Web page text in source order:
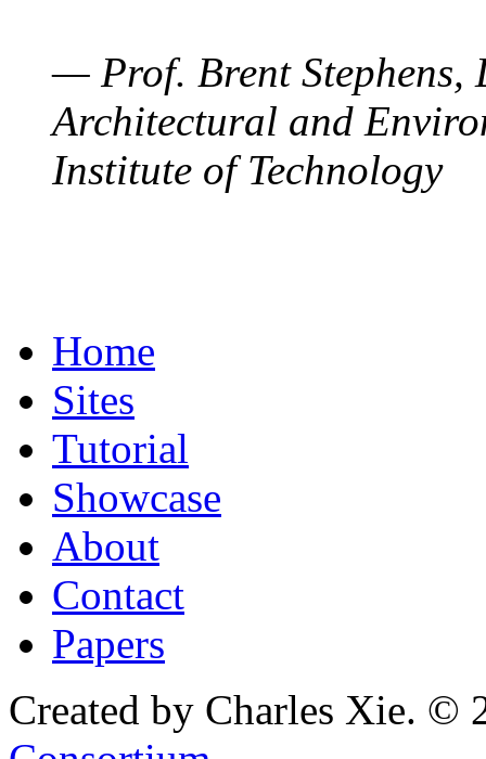
— Prof. Brent Stephens,
Architectural and
Institute of Technology
Home
Sites
Tutorial
Showcase
About
Contact
Papers
Created by Charles Xie. ©